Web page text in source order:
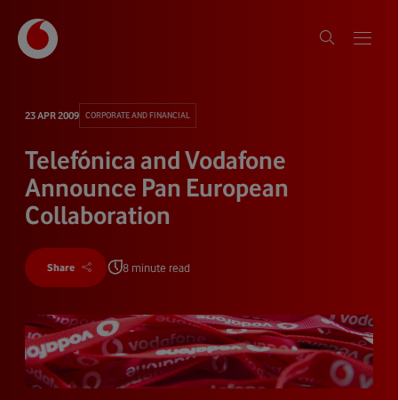
23 APR 2009 CORPORATE AND FINANCIAL
Telefónica and Vodafone
Announce Pan European
Collaboration
Share 8 minute read